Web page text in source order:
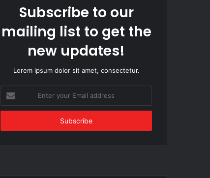
Subscribe to our
mailing list to get the
new updates!
Lorem ipsum dolor sit amet, consectetur.
your
Email